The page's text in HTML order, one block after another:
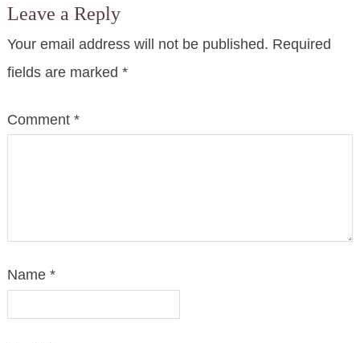
Leave a Reply
Your email address will not be published. Required
fields are marked *
Comment *
Name *